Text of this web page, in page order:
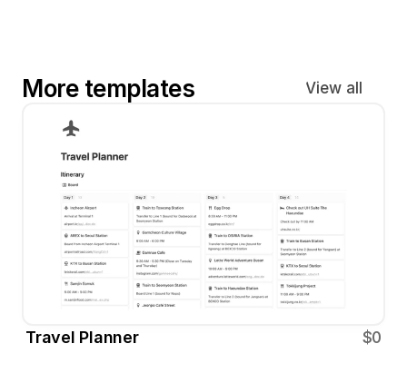
More templates View all
Travel Planner $0